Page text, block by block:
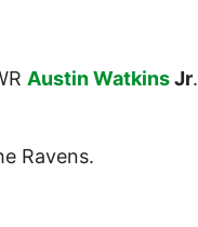
Austin WatkinsJr.
Ravens.